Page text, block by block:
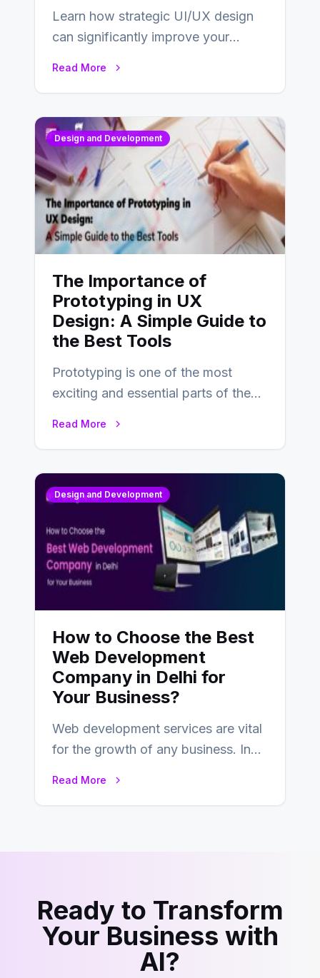
Learn how strategic UI/UX design
can significantly improve your
Read More
Design and Development
The Importance of
Prototyping in UX
Design: A Simple Guide to
the Best Tools
Prototyping is one of the most
exciting and essential parts of the
Read More
Design and Development
How to Choose the Best
Web Development
Company in Delhi for
Your Business?
Web development services are vital
for the growth of any business. In
Read More
Ready to Transform
Your Business with
AI?